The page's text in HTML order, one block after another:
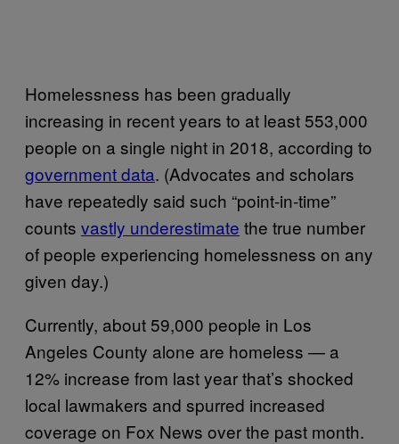
Homelessness has been gradually
increasing in recent years to at least 553,000
people on a single night in 2018, according to
government data. (Advocates and scholars
have repeatedly said such “point-in-time”
counts vastly underestimate the true number
of people experiencing homelessness on any
given day.)
Currently, about 59,000 people in Los
Angeles County alone are homeless — a
12% increase from last year that’s shocked
local lawmakers and spurred increased
coverage on Fox News over the past month.